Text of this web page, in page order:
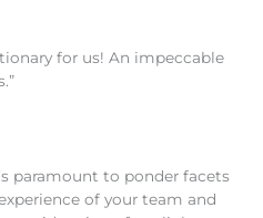
for us! An impeccable
paramount to ponder facets
of your team and